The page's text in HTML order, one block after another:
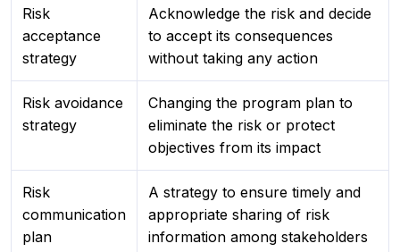
Risk
acceptance
strategy
Acknowledge the risk and decide
to accept its consequences
without taking any action
Risk avoidance
strategy
Changing the program plan to
eliminate the risk or protect
objectives from its impact
Risk
communication
plan
A strategy to ensure timely and
appropriate sharing of risk
information among stakeholders